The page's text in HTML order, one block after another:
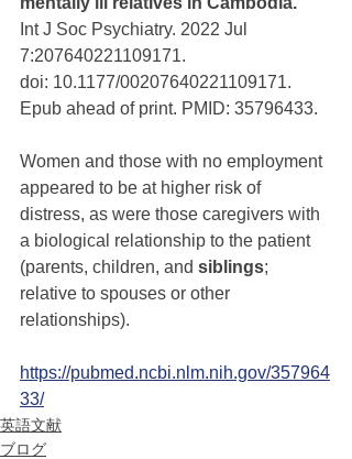
Int J Soc Psychiatry. 2022 Jul
7:207640221109171.
doi: 10.1177/00207640221109171.
Epub ahead of print. PMID: 35796433.
Women and those with no employment
appeared to be at higher risk of
distress, as were those caregivers with
a biological relationship to the patient
(parents, children, and siblings;
relative to spouses or other
relationships).
https://pubmed.ncbi.nlm.nih.gov/357964
33/
英語文献
ブログ